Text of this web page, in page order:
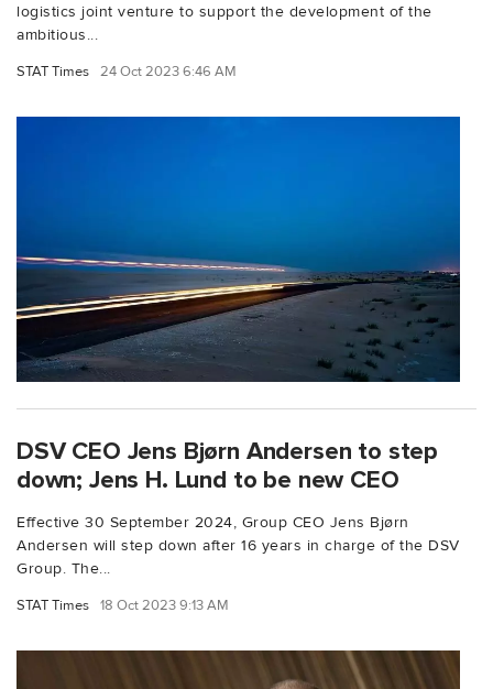
logistics joint venture to support the development of the
ambitious...
STAT Times 24 Oct 2023 6:46 AM
DSV CEO Jens Bjørn Andersen to step
down; Jens H. Lund to be new CEO
Effective 30 September 2024, Group CEO Jens Bjørn
Andersen will step down after 16 years in charge of the DSV
Group. The...
STAT Times 18 Oct 2023 9:13 AM